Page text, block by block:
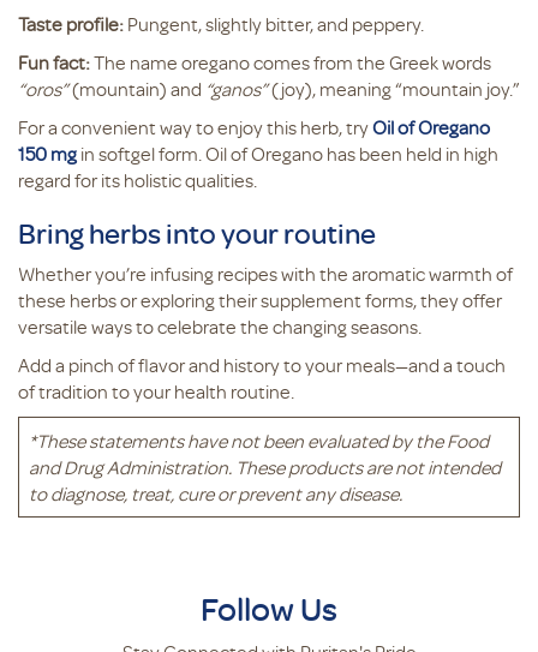
Taste profile: Pungent, slightly bitter, and peppery.
Fun fact:The name oregano comes from the Greek words
“oros”(mountain) and “ganos”(joy), meaning “mountain joy.”
For a convenient way to enjoy this herb, tryOil of Oregano
150 mg in softgel form. Oil of Oregano has been held in high
regard for its holistic qualities.
Bring herbs into your routine
Whether you’re infusing recipes with the aromatic warmth of
these herbs or exploring their supplement forms, they offer
versatile ways to celebrate the changing seasons.
Add a pinch of flavor and history to your meals—and a touch
of tradition to your health routine.
*These statements have not been evaluated by the Food
and Drug Administration. These products are not intended
to diagnose, treat, cure or prevent any disease.
Follow Us